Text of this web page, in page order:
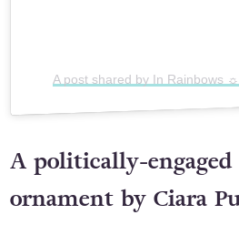
A politically-engaged